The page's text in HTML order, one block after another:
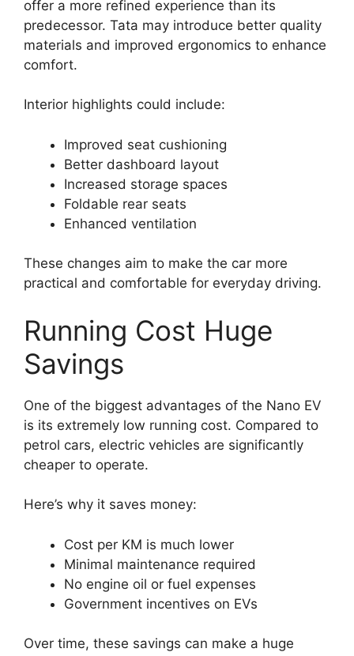
offer a more refined experience than its
predecessor. Tata may introduce better quality
materials and improved ergonomics to enhance
comfort.
Interior highlights could include:
Improved seat cushioning
Better dashboard layout
Increased storage spaces
Foldable rear seats
Enhanced ventilation
These changes aim to make the car more
practical and comfortable for everyday driving.
Running Cost Huge
Savings
One of the biggest advantages of the Nano EV
is its extremely low running cost. Compared to
petrol cars, electric vehicles are significantly
cheaper to operate.
Here’s why it saves money:
Cost per KM is much lower
Minimal maintenance required
No engine oil or fuel expenses
Government incentives on EVs
Over time, these savings can make a huge